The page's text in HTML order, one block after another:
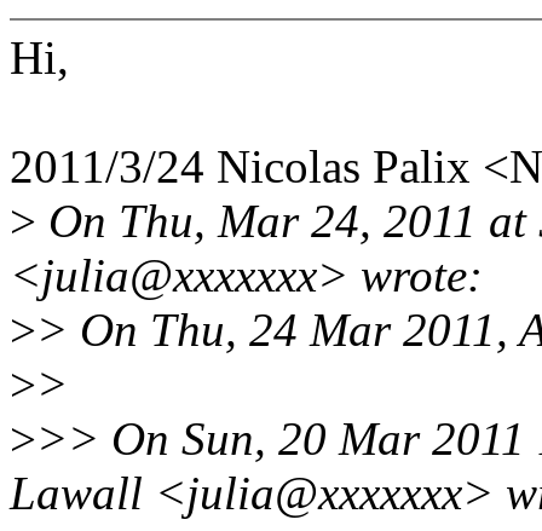
Hi,
2011/3/24 Nicolas Palix
> On Thu, Mar 24, 2011
<julia@xxxxxxx> wrote:
>> On Thu, 24 Mar 2011,
>>
>>> On Sun, 20 Mar
Lawall <julia@xxxxxxx>